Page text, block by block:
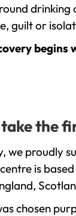
drinking
guilt or
begins
the
we proudly
is
chosen